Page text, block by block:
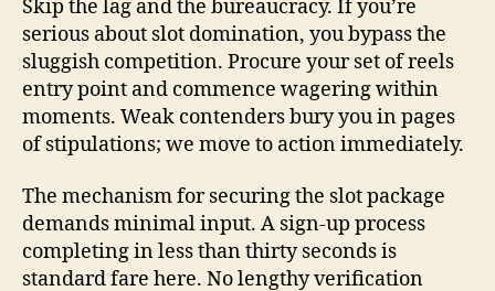
Skip the lag and the bureaucracy. If you’re
serious about slot domination, you bypass the
sluggish competition. Procure your set of reels
entry point and commence wagering within
moments. Weak contenders bury you in pages
of stipulations; we move to action immediately.
The mechanism for securing the slot package
demands minimal input. A sign-up process
completing in less than thirty seconds is
standard fare here. No lengthy verification